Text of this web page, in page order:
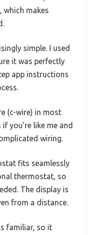
which makes
simple. I used
it was perfectly
app instructions
(c-wire) in most
you’re like me and
wiring.
fits seamlessly
thermostat, so
The display is
from a distance.
familiar, so it